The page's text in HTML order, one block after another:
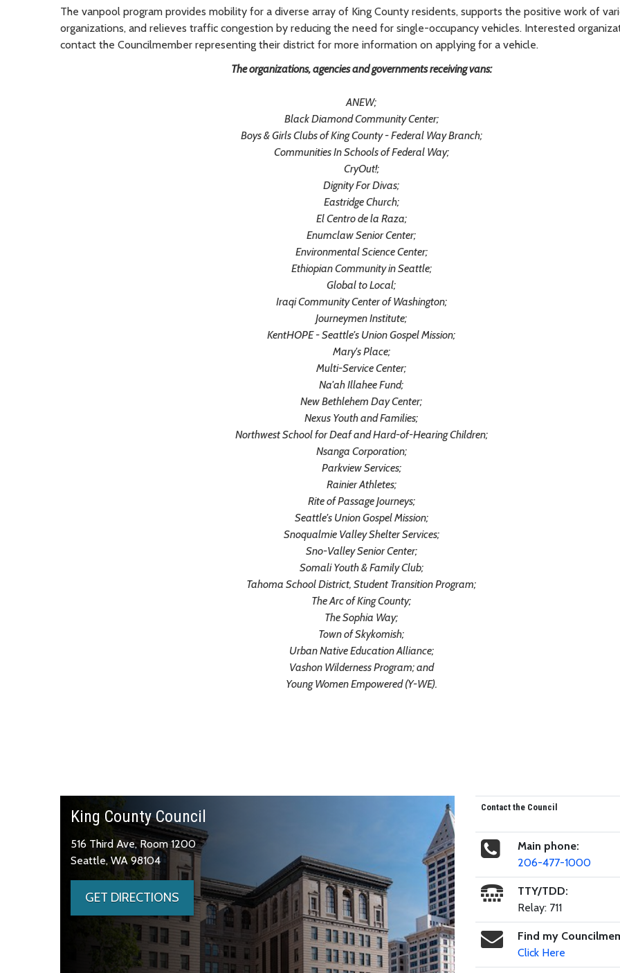
The vanpool program provides mobility for a diverse array of King County residents, supports the positive work of
organizations, and relieves traffic congestion by reducing the need for single-occupancy vehicles. Interested
contact the Councilmember representing their district for more information on applying for a vehicle.
The organizations, agencies and governments receiving vans:
ANEW;
Black Diamond Community Center;
Boys & Girls Clubs of King County - Federal Way Branch;
Communities In Schools of Federal Way;
CryOut!;
Dignity For Divas;
Eastridge Church;
El Centro de la Raza;
Enumclaw Senior Center;
Environmental Science Center;
Ethiopian Community in Seattle;
Global to Local;
Iraqi Community Center of Washington;
Journeymen Institute;
KentHOPE - Seattle's Union Gospel Mission;
Mary's Place;
Multi-Service Center;
Na'ah Illahee Fund;
New Bethlehem Day Center;
Nexus Youth and Families;
Northwest School for Deaf and Hard-of-Hearing Children;
Nsanga Corporation;
Parkview Services;
Rainier Athletes;
Rite of Passage Journeys;
Seattle's Union Gospel Mission;
Snoqualmie Valley Shelter Services;
Sno-Valley Senior Center;
Somali Youth & Family Club;
Tahoma School District, Student Transition Program;
The Arc of King County;
The Sophia Way;
Town of Skykomish;
Urban Native Education Alliance;
Vashon Wilderness Program; and
Young Women Empowered (Y-WE).
King County Council
516 Third Ave, Room 1200
Seattle, WA 98104
GET DIRECTIONS
Contact the Council
Main phone:
206-477-1000
TTY/TDD:
Relay: 711
Find my
Click Here